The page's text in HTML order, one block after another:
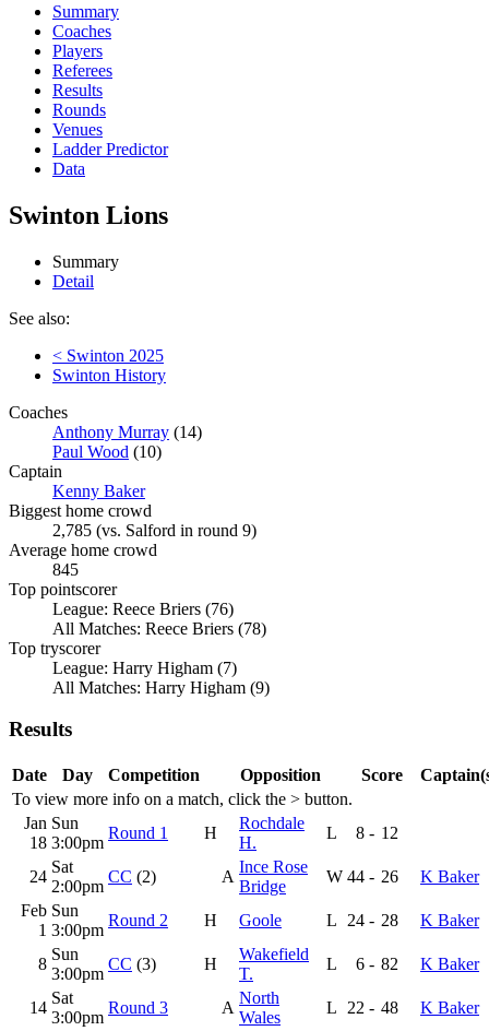
Summary
Coaches
Players
Referees
Results
Rounds
Venues
Ladder Predictor
Data
Swinton Lions
Summary
Detail
See also:
< Swinton 2025
Swinton History
Coaches
Anthony Murray (14)
Paul Wood (10)
Captain
Kenny Baker
Biggest home crowd
2,785 (vs. Salford in round 9)
Average home crowd
845
Top pointscorer
League: Reece Briers (76)
All Matches: Reece Briers (78)
Top tryscorer
League: Harry Higham (7)
All Matches: Harry Higham (9)
Results
To view more info on a match, click the > button.
Date Day Competition Opposition Score
Jan
18
Sun
3:00pm
Round 1 H
Rochdale
H.
L 8 - 12
24
Sat
2:00pm
CC (2) A
Ince Rose
Bridge
W 44 - 26
K Baker
Feb
1
Sun
3:00pm
Round 2 H Goole L 24 - 28 K Baker
8
Sun
3:00pm
CC (3) H
Wakefield
T.
L 6 - 82 K Baker
14
Sat
3:00pm
Round 3 A
North
Wales
L 22 - 48 K Baker